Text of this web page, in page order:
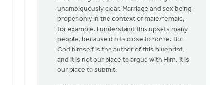
unambiguously clear. Marriage and sex being
proper only in the context of male/female,
for example. I understand this upsets many
people, because it hits close to home. But
God himself is the author of this blueprint,
and it is not our place to argue with Him. It is
our place to submit.